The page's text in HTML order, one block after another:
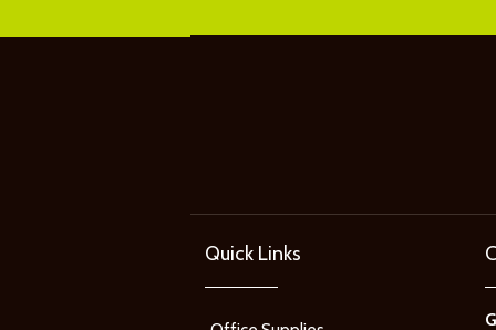
Quick Links